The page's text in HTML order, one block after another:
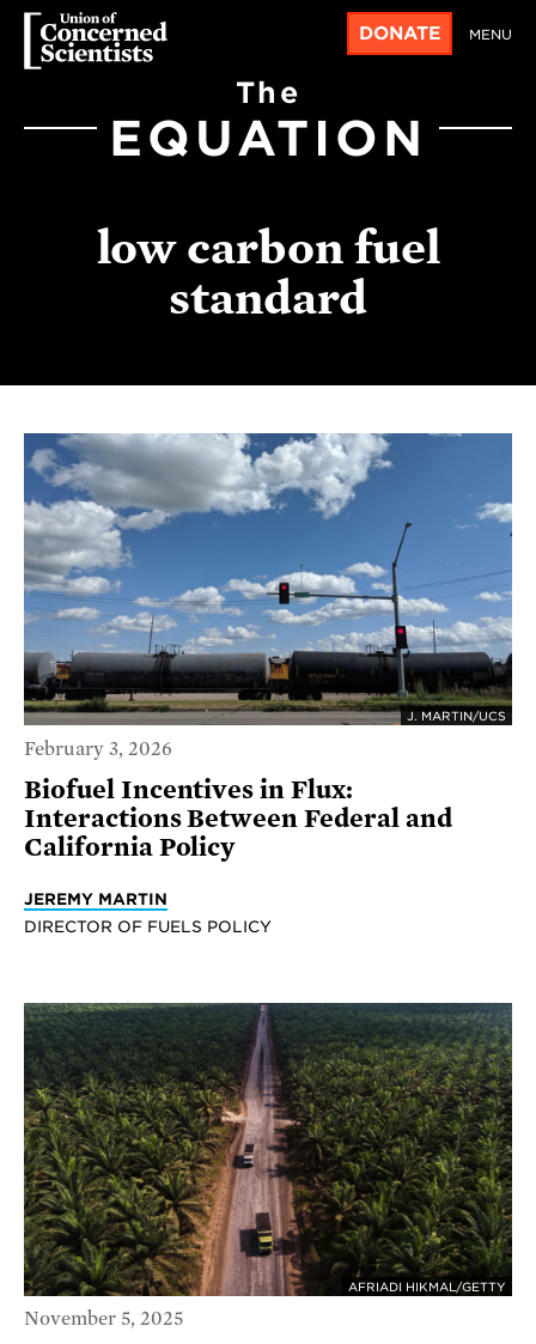
DONATE MENU
The
EQUATION
low carbon fuel
standard
J. MARTIN/UCS
February 3, 2026
Biofuel Incentives in Flux:
Interactions Between Federal and
California Policy
JEREMY MARTIN
DIRECTOR OF FUELS POLICY
AFRIADI HIKMAL/GETTY
November 5, 2025